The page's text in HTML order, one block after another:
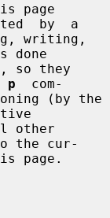
is page
by  a
writing,
done
p
  com-
the cur-